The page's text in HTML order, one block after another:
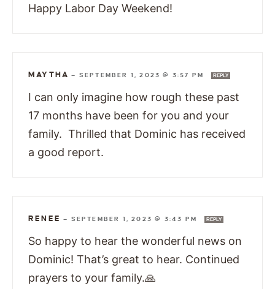
Happy Labor Day Weekend!
MAYTHA — SEPTEMBER 1, 2023 @ 3:57 PM REPLY
I can only imagine how rough these past
17 months have been for you and your
family. Thrilled that Dominic has received
a good report.
RENEE — SEPTEMBER 1, 2023 @ 3:43 PM REPLY
So happy to hear the wonderful news on
Dominic! That’s great to hear. Continued
prayers to your family.🙏